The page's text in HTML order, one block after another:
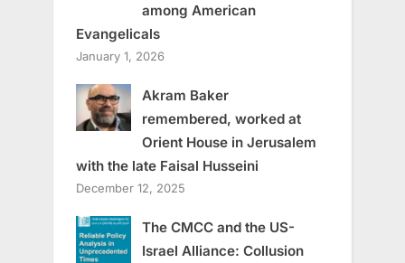
among American
Evangelicals
January 1, 2026
Akram Baker
remembered, worked at
Orient House in Jerusalem
with the late Faisal Husseini
December 12, 2025
The CMCC and the US-
Israel Alliance: Collusion